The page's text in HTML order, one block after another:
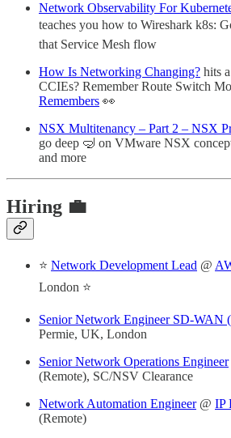
Network Observability For
teaches you how to Wireshark k8s:
that Service Mesh flow
How Is Networking Changing? hits
CCIEs? Remember Route Switch
Remembers 👀
NSX Multitenancy – Part 2 – NSX
go deep 🤿 on VMware NSX
and more
Hiring 💼
⭐ Network Development Lead @
London ⭐
Senior Network Engineer SD-WAN
Permie, UK, London
Senior Network Operations Engineer
(Remote), SC/NSV Clearance
Network Automation Engineer@ IP
(Remote)